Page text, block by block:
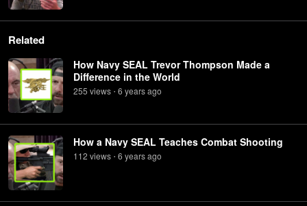
Related
How Navy SEAL Trevor Thompson Made a
Difference in the World
255 views • 6 yearsago
How a Navy SEAL Teaches Combat Shooting
112 views • 6 yearsago